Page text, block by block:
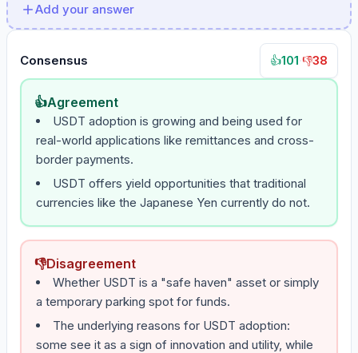
Add your answer
Consensus 👍101 👎38
👍Agreement
USDT adoption is growing and being used for
real-world applications like remittances and cross-
border payments.
USDT offers yield opportunities that traditional
currencies like the Japanese Yen currently do not.
👎Disagreement
Whether USDT is a "safe haven" asset or simply
a temporary parking spot for funds.
The underlying reasons for USDT adoption:
some see it as a sign of innovation and utility, while